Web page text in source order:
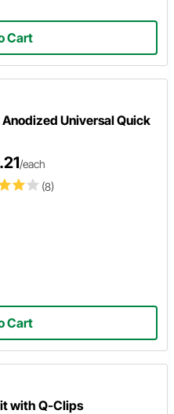
Cart
Universal Quick
(8)
/each
Cart
with Q-Clips